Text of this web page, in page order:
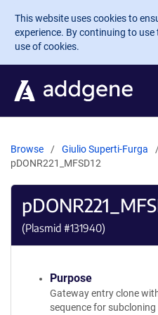
Skip to main content
This website uses cookies to
experience. By continuing to
use of cookies.
Browse Giulio Superti-Furga
pDONR221_MFSD12
(Plasmid #131940)
Purpose
Gateway entry clone
sequence for